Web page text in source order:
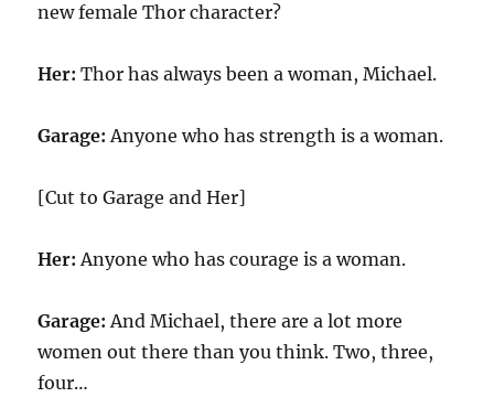
new female Thor character?
Her: Thor has always been a woman, Michael.
Garage: Anyone who has strength is a woman.
[Cut to Garage and Her]
Her: Anyone who has courage is a woman.
Garage: And Michael, there are a lot more
women out there than you think. Two, three,
four…